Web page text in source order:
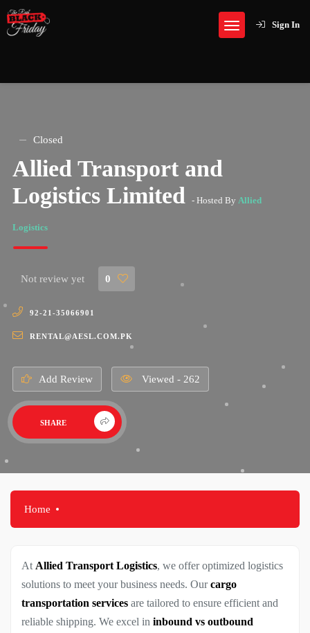
Sign In
Closed
Allied Transport and
Logistics Limited
- Hosted By Allied
Logistics
Not review yet 0
92-21-35066901
RENTAL@AESL.COM.PK
Add Review Viewed - 262
SHARE
Home
At Allied Transport Logistics, we offer optimized logistics
solutions to meet your business needs. Our cargo
transportation services are tailored to ensure efficient and
reliable shipping. We excel in inbound vs outbound